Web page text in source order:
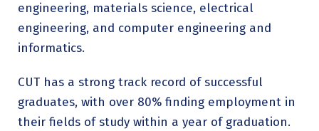
engineering, materials science, electrical
engineering, and computer engineering and
informatics.
CUT has a strong track record of successful
graduates, with over 80% finding employment in
their fields of study within a year of graduation.